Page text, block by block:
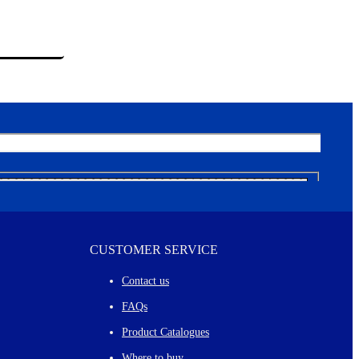
CUSTOMER SERVICE
Contact us
FAQs
Product Catalogues